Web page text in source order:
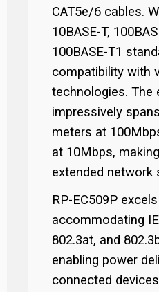
CAT5e/6 cables.
10BASE-T,
100BASE-T1
compatibility with
technologies. The
impressively
meters at
at 10Mbps,
extended network
RP-EC509P
accommodating
802.3at, and
enabling power
connected